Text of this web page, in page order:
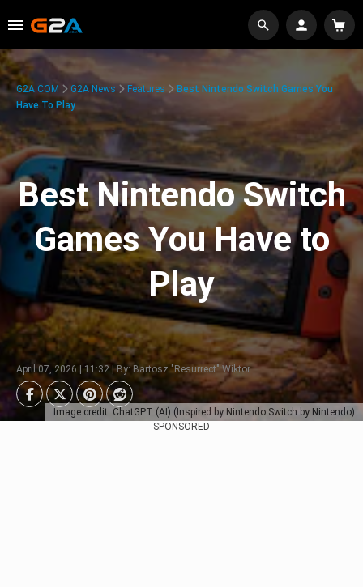
Image credit: ChatGPT (AI) (Inspired by Nintendo Switch by Nintendo)
G2A.COM G2A News Features
Best Nintendo Switch Games You
Have To Play
Best Nintendo Switch
Games You Have to
Play
April 07, 2026 | 11:32 | By: Bartosz "Resurrect" Wiktor
SPONSORED